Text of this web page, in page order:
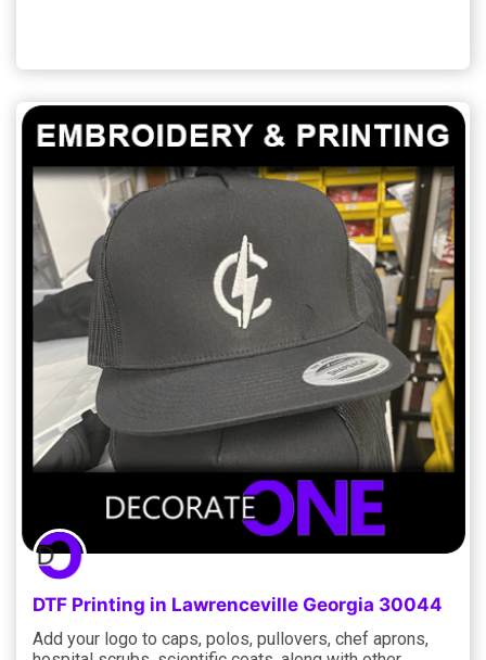
DTF Printing in Lawrenceville Georgia 30044
Add your logo to caps, polos, pullovers, chef aprons,